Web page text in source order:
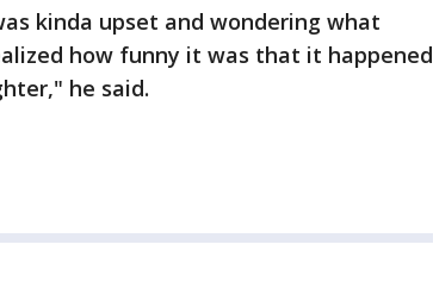
kinda upset and wondering what
how funny it was that it happened
he said.